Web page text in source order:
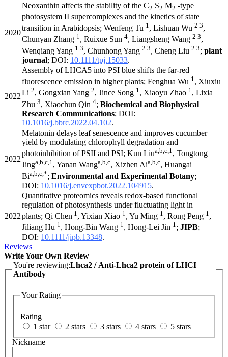
2020
Neoxanthin affects the stability of the C2 S2 M2 -type
photosystem II supercomplexes and the kinetics of state
transition in Arabidopsis; Wenfeng Tu 1, Lishuan Wu 2 3,
Chunyan Zhang 1, Ruixue Sun 4, Liangsheng Wang 2 3,
Wenqiang Yang 1 3, Chunhong Yang 2 3, Cheng Liu 2 3; plant
journal; DOI: 10.1111/tpj.15033.
2022
Assembly of LHCA5 into PSI blue shifts the far-red
fluorescence emission in higher plants; Fenghua Wu 1 , Xiuxiu
Li 2, Gongxian Yang 2, Jince Song 1, Xiaoyu Zhao 1, Lixia
Zhu 3, Xiaochun Qin 4; Biochemical and Biophysical
Research Communications; DOI:
10.1016/j.bbrc.2022.04.102.
2022
Melatonin delays leaf senescence and improves cucumber
yield by modulating chlorophyll degradation and
photoinhibition of PSII and PSI; Kun Liua,b,c,1 , Tongtong
Jinga,b,c,1, Yanan Wanga,b,c, Xizhen Aia,b,c, Huangai
Bia,b,c,*; Environmental and Experimental Botany;
DOI: 10.1016/j.envexpbot.2022.104915.
2022
Quantitative proteomics reveals redox-based functional
regulation of photosynthesis under fluctuating light in
plants; Qi Chen 1 , Yixian Xiao 1 , Yu Ming 1 , Rong Peng 1 ,
Jiliang Hu 1, Hong-Bin Wang 1, Hong-Lei Jin 1; JIPB;
DOI: 10.1111/jipb.13348.
Reviews
Write Your Own Review
You're reviewing:Lhca2 / Anti-Lhca2 protein of LHCI
Antibody
Your Rating
Rating
1 star
2 stars 3 stars 4 stars
5 stars
Nickname